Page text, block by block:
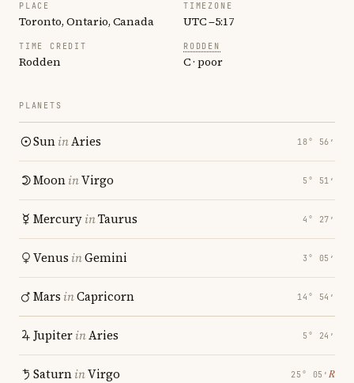
PLACE
Toronto, Ontario, Canada
TIMEZONE
UTC −5:17
TIME CREDIT
Rodden
RODDEN
C · poor
PLANETS
SuninAries 18° 56′
MooninVirgo 5° 51′
MercuryinTaurus 4° 27′
Venus inGemini 3° 05′
Mars inCapricorn 14° 54′
JupiterinAries 5° 24′
SaturninVirgo 25° 05′ ℞